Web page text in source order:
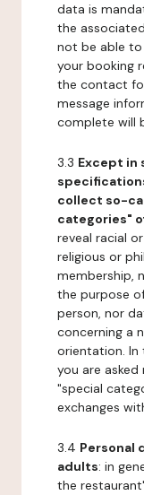
data is
the
not be able to
your booking
the contact
message
complete will
3.3 Except in
collect so-
categories"
reveal racial
religious or
membership,
the purpose
person, nor
concerning a
orientation. In
you are
"special
exchanges
3.4 Personal
adults: in
the